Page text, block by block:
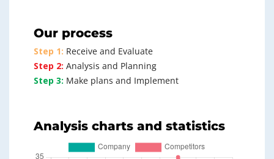
Our process
Step 1: Receive and Evaluate
Step 2: Analysis and Planning
Step 3: Make plans and Implement
Analysis charts and statistics